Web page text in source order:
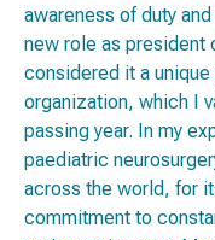
awareness of duty
new role as president
considered it a
organization, which I
passing year. In my
paediatric
across the world, for
commitment to